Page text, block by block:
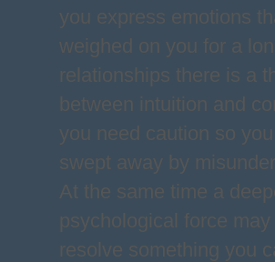
you express emotions
weighed on you for a
relationships there is a
between intuition and
you need caution so
swept away by
At the same time a
psychological force
resolve something you